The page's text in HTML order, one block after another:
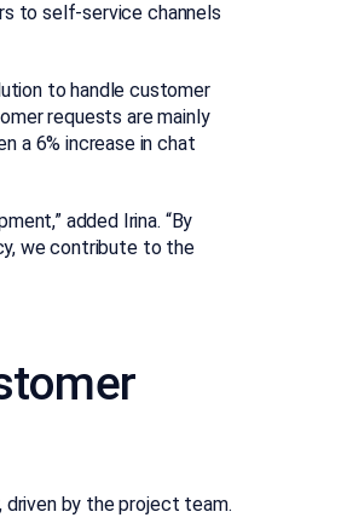
to self-service channels
to handle customer
requests are mainly
a 6% increase in chat
added Irina. “By
we contribute to the
by the project team.